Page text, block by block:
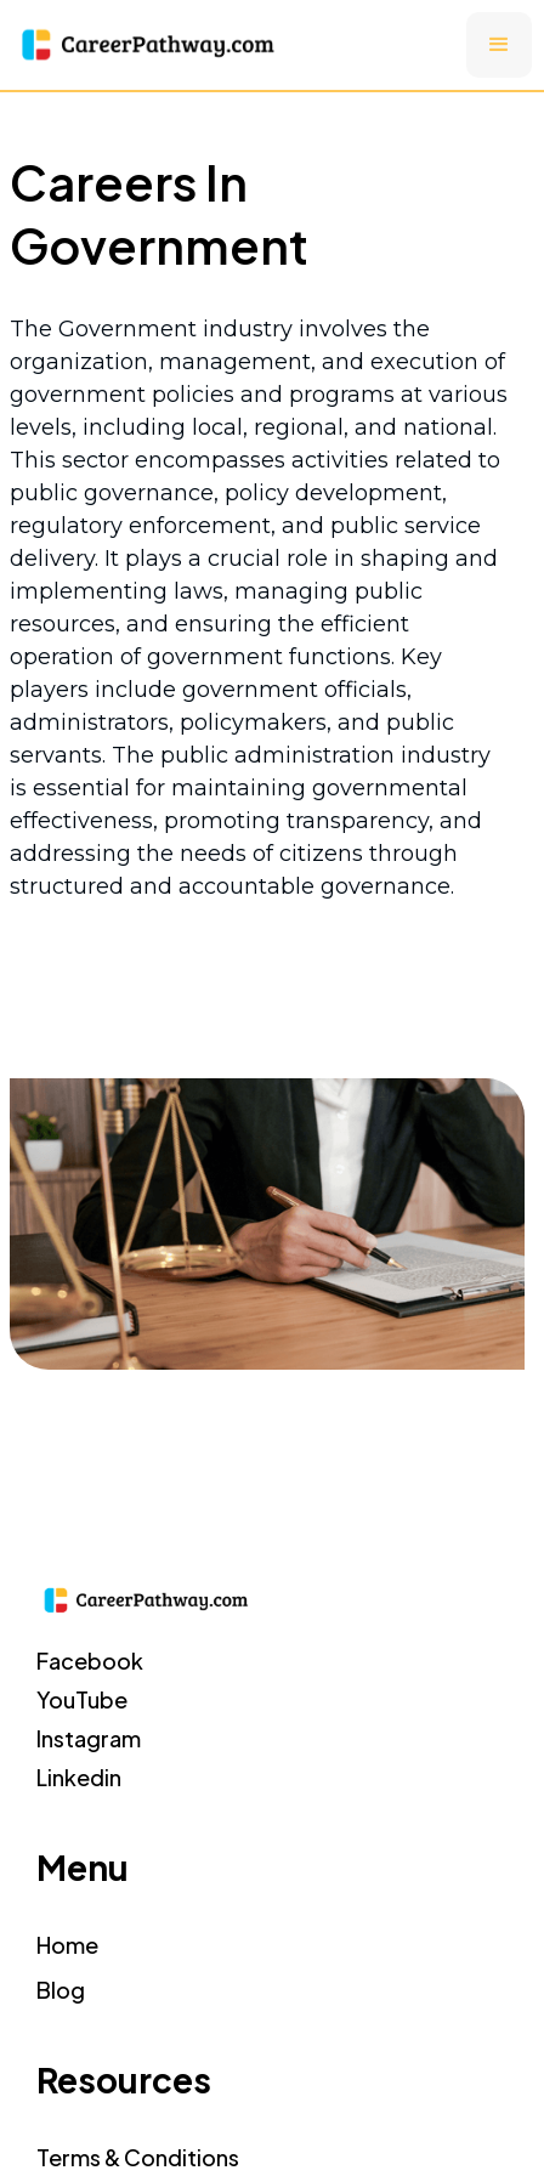
Careers In
Government
The Government industry involves the
organization, management, and execution of
government policies and programs at various
levels, including local, regional, and national.
This sector encompasses activities related to
public governance, policy development,
regulatory enforcement, and public service
delivery. It plays a crucial role in shaping and
implementing laws, managing public
resources, and ensuring the efficient
operation of government functions. Key
players include government officials,
administrators, policymakers, and public
servants. The public administration industry
is essential for maintaining governmental
effectiveness, promoting transparency, and
addressing the needs of citizens through
structured and accountable governance.
Facebook
YouTube
Instagram
Linkedin
Menu
Home
Blog
Resources
Terms & Conditions